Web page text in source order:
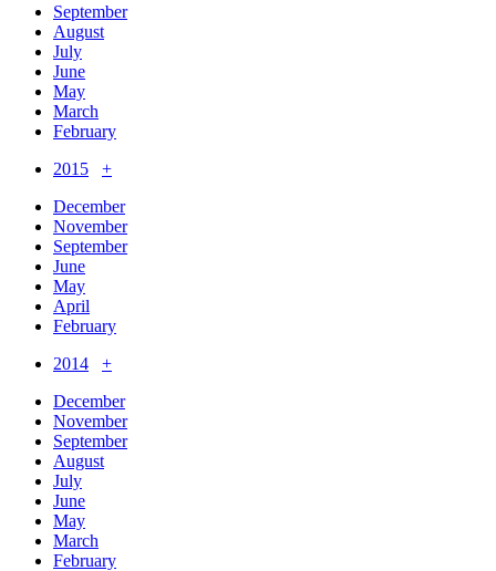
September
August
July
June
May
March
February
2015
+
December
November
September
June
May
April
February
2014
+
December
November
September
August
July
June
May
March
February